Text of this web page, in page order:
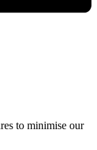
to minimise our